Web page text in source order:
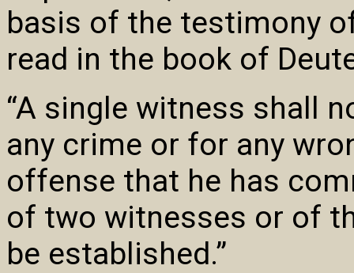
basis of the testimony
read in the book of
“A single witness shall
any crime or for any
offense that he has
of two witnesses or of
be established.”